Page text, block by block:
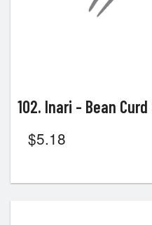
102. Inari - Bean
$5.18